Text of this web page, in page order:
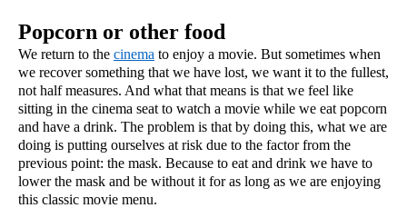
Popcorn or other food
We return to the cinema to enjoy a movie. But sometimes when
we recover something that we have lost, we want it to the fullest,
not half measures. And what that means is that we feel like
sitting in the cinema seat to watch a movie while we eat popcorn
and have a drink. The problem is that by doing this, what we are
doing is putting ourselves at risk due to the factor from the
previous point: the mask. Because to eat and drink we have to
lower the mask and be without it for as long as we are enjoying
this classic movie menu.